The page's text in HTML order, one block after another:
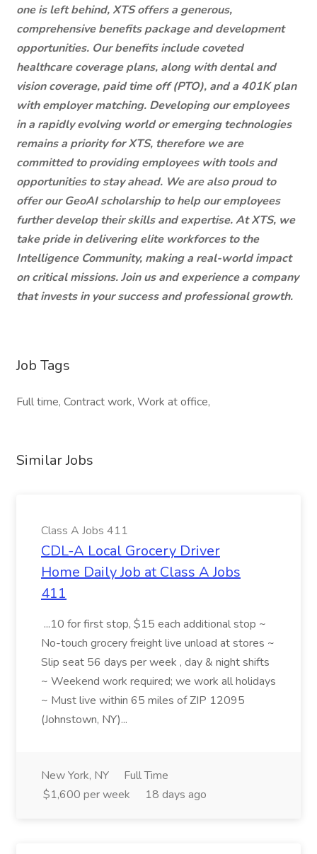
one is left behind, XTS offers a generous,
comprehensive benefits package and development
opportunities. Our benefits include coveted
healthcare coverage plans, along with dental and
vision coverage, paid time off (PTO), and a 401K plan
with employer matching. Developing our employees
in a rapidly evolving world or emerging technologies
remains a priority for XTS, therefore we are
committed to providing employees with tools and
opportunities to stay ahead. We are also proud to
offer our GeoAI scholarship to help our employees
further develop their skills and expertise. At XTS, we
take pride in delivering elite workforces to the
Intelligence Community, making a real-world impact
on critical missions. Join us and experience a company
that invests in your success and professional growth.
Job Tags
Full time, Contract work, Work at office,
Similar Jobs
Class A Jobs 411
CDL-A Local Grocery Driver
Home Daily Job at Class A Jobs
411
...10 for first stop, $15 each additional stop ~
No-touch grocery freight live unload at stores ~
Slip seat 56 days per week , day & night shifts
~ Weekend work required; we work all holidays
~ Must live within 65 miles of ZIP 12095
(Johnstown, NY)...
New York, NY
Full Time
$1,600 per week
18 days ago